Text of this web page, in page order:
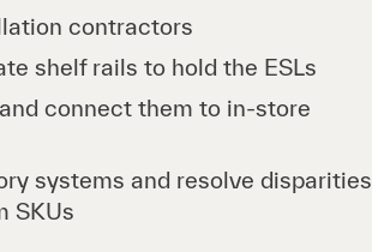
contractors
shelf rails to hold the ESLs
connect them to in-store
systems and resolve disparities
SKUs